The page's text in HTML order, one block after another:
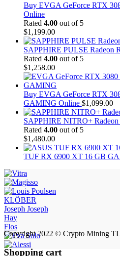
Buy EVGA GeForce RTX
Online
Rated 4.00 out of 5
$1,199.00
SAPPHIRE PULSE Radeon
Rated 4.00 out of 5
$1,258.00
Buy EVGA GeForce RTX
GAMING Online $1,099.00
SAPPHIRE NITRO+
Rated 4.00 out of 5
$1,480.00
TUF RX 6900 XT 16 GB
KLÖBER
Joseph Joseph
Hay
Flos
Copyright 2022 © Crypto Mining
Shopping cart